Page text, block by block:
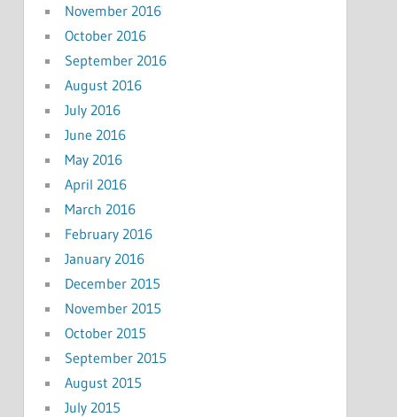
November 2016
October 2016
September 2016
August 2016
July 2016
June 2016
May 2016
April 2016
March 2016
February 2016
January 2016
December 2015
November 2015
October 2015
September 2015
August 2015
July 2015